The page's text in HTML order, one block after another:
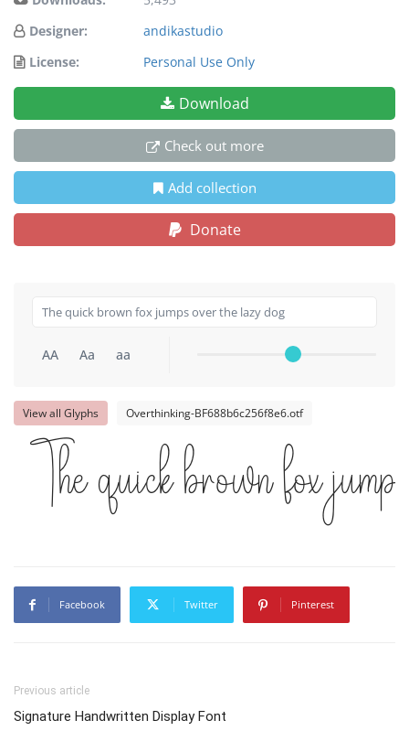
Designer:
andikastudio
License:
Personal Use Only
Download
Check out more
Add collection
Donate
AA Aa aa
View all Glyphs Overthinking-BF688b6c256f8e6.otf
The quick brown fox
Facebook Twitter Pinterest
Previous article
Signature Handwritten Display Font